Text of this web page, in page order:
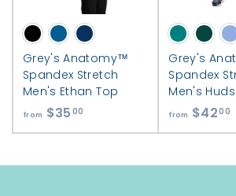
Grey's Anatomy™
Spandex Stretch
Men's Ethan Top
from $35 00
r
m
Grey's
Spandex
Men's
from $4200
r